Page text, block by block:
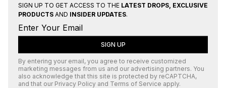
SIGN UP TO GET ACCESS TO THE LATEST DROPS, EXCLUSIVE
PRODUCTS AND INSIDER UPDATES.
SIGN UP
By entering your email, you agree to receive customized
marketing messages from us and our advertising partners. You
also acknowledge that this site is protected by reCAPTCHA,
and that our Privacy Policy and Terms of Service apply.